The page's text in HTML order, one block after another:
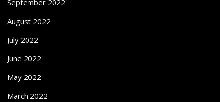
September 2022
August 2022
July 2022
June 2022
May 2022
March 2022